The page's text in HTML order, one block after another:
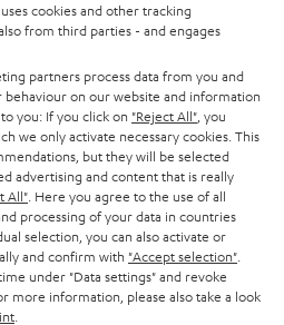
cookies and other tracking
from third parties - and engages
partners process data from you and
on our website and information
you: If you click on "Reject All" , you
we only activate necessary cookies. This
but they will be selected
advertising and content that is really
All" . Here you agree to the use of all
processing of your data in countries
selection, you can also activate or
and confirm with "Accept selection"
under "Data settings" and revoke
more information, please also take a look